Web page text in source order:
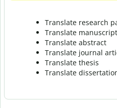
Translate research
Translate manuscript
Translate abstract
Translate journal
Translate thesis
Translate